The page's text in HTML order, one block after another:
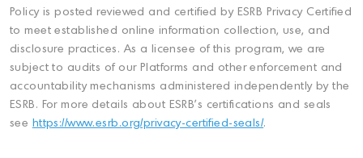
Policy is posted reviewed and certified by ESRB Privacy Certified
to meet established online information collection, use, and
disclosure practices. As a licensee of this program, we are
subject to audits of our Platforms and other enforcement and
accountability mechanisms administered independently by the
ESRB. For more details about ESRB's certifications and seals
see
https://www.esrb.org/privacy-certified-seals/.